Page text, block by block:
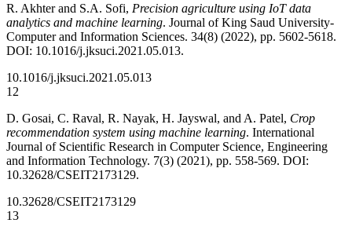
R. Akhter and S.A. Sofi, Precision agriculture using IoT data
analytics and machine learning. Journal of King Saud University-
Computer and Information Sciences. 34(8) (2022), pp. 5602-5618.
DOI: 10.1016/j.jksuci.2021.05.013.
10.1016/j.jksuci.2021.05.013
12
D. Gosai, C. Raval, R. Nayak, H. Jayswal, and A. Patel, Crop
recommendation system using machine learning. International
Journal of Scientific Research in Computer Science, Engineering
and Information Technology. 7(3) (2021), pp. 558-569. DOI:
10.32628/CSEIT2173129.
10.32628/CSEIT2173129
13